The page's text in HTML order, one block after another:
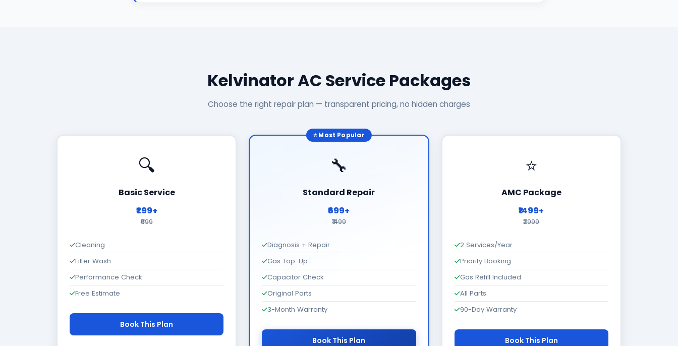
Kelvinator AC Service Packages
Choose the right repair plan — transparent pricing, no hidden charges
🔍
Basic Service
₹299+
₹699
Cleaning
Filter Wash
Performance Check
Free Estimate
Book This Plan
⭐ Most Popular
🔧
Standard Repair
₹699+
₹1499
Diagnosis + Repair
Gas Top-Up
Capacitor Check
Original Parts
3-Month Warranty
Book This Plan
⭐
AMC Package
₹1499+
₹2999
2 Services/Year
Priority Booking
Gas Refill Included
All Parts
90-Day Warranty
Book This Plan